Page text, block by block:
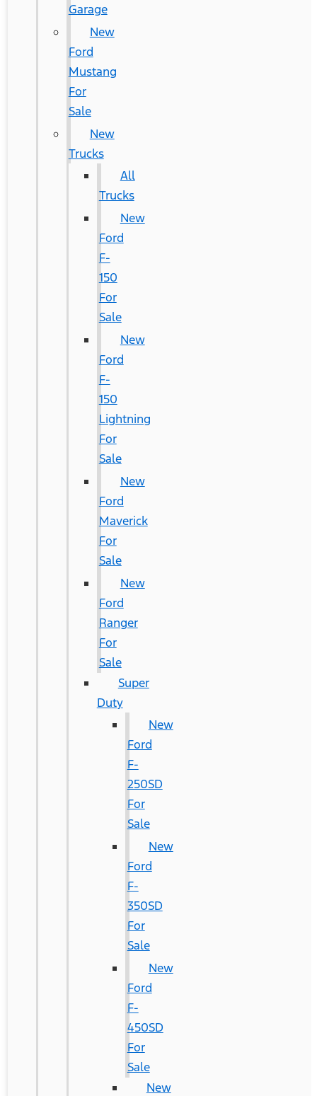
Garage
New
Ford
Mustang
For
Sale
New
Trucks
All
Trucks
New
Ford
F-
150
For
Sale
New
Ford
F-
150
Lightning
For
Sale
New
Ford
Maverick
For
Sale
New
Ford
Ranger
For
Sale
Super
Duty
New
Ford
F-
250SD
For
Sale
New
Ford
F-
350SD
For
Sale
New
Ford
F-
450SD
For
Sale
New